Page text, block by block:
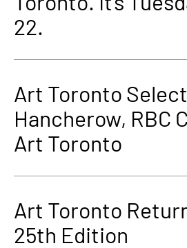
22.
Art Toronto
Hancherow, RBC
Art Toronto
Art Toronto
25th Edition